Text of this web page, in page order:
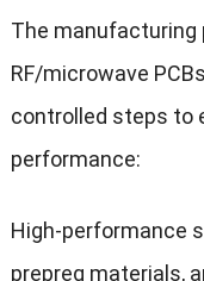
The
RF/microwave
controlled steps to
performance:
High-performance
prepreg materials,